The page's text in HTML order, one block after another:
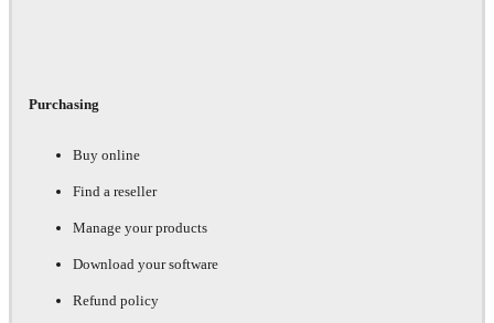
Purchasing
Buy online
Find a reseller
Manage your products
Download your software
Refund policy